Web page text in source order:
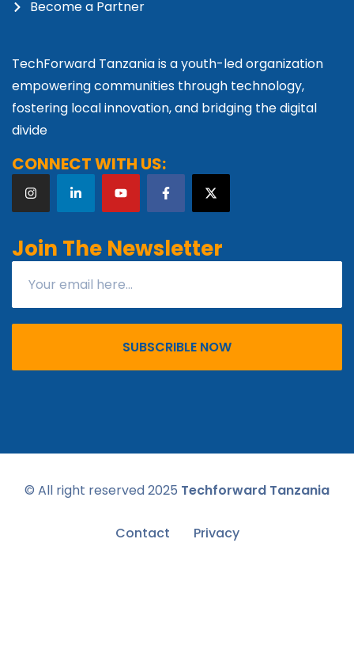
Become a Partner
TechForward Tanzania is a youth-led organization
empowering communities through technology,
fostering local innovation, and bridging the digital
divide
CONNECT WITH US:
Join The Newsletter
SUBSCRIBLE NOW
© All right reserved2025 Techforward Tanzania
Contact Privacy